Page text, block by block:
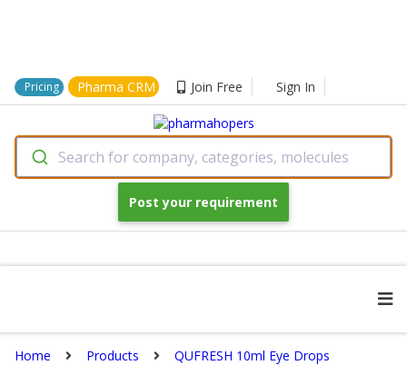
Pricing Pharma CRM Join Free Sign In
Search for company, categories, molecules
Post your requirement
Home Products QUFRESH 10ml Eye Drops